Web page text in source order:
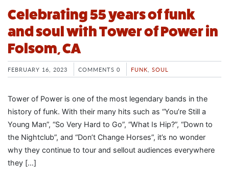
Celebrating 55 years of funk
and soul with Tower of Power in
Folsom, CA
FEBRUARY 16, 2023 COMMENTS 0 FUNK SOUL
Tower of Power is one of the most legendary bands in the
history of funk. With their many hits such as “You’re Still a
Young Man”, “So Very Hard to Go”, “What Is Hip?”, “Down to
the Nightclub”, and “Don’t Change Horses”, it’s no wonder
why they continue to tour and sellout audiences everywhere
they […]